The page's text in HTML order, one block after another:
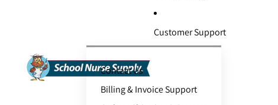
Customer Support
Contact Us
Billing & Invoice Support